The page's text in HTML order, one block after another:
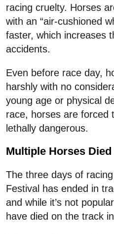
racing cruelty. Horses
with an “air-cushioned
faster, which increases
accidents.
Even before race day,
harshly with no
young age or physical
race, horses are forced
lethally dangerous.
Multiple Horses
The three days of
Festival has ended in
and while it’s not
have died on the track